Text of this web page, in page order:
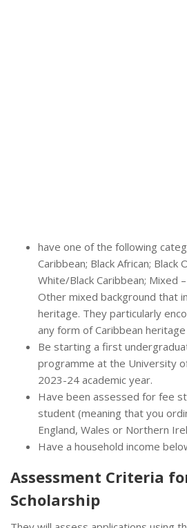
have one of the following
Caribbean; Black African; Black
White/Black Caribbean; Mixed
Other mixed background that
heritage. They particularly
any form of Caribbean
Be starting a first
programme at the University
2023-24 academic year.
Have been assessed for fee
student (meaning that you
England, Wales or Northern
Have a household income
Assessment Criteria
Scholarship